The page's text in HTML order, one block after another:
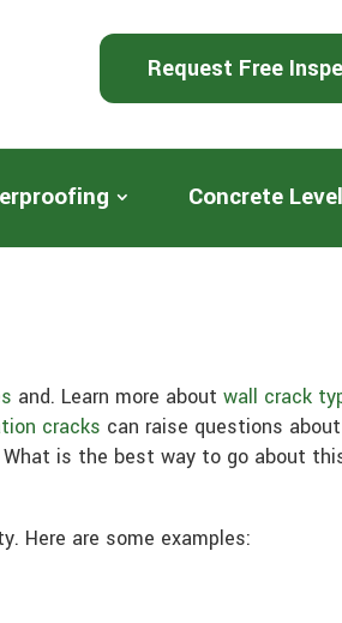
Request Free
Concrete
and. Learn more aboutwall crack
cracks can raise questions
is the best way to go about
Here are some examples: